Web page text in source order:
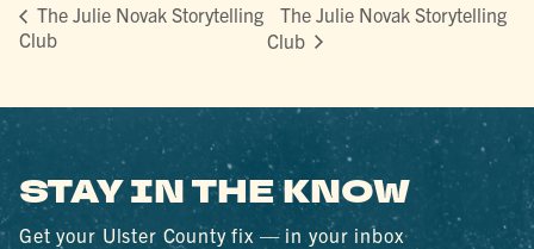
The Julie Novak Storytelling
Club
The Julie Novak Storytelling
Club
STAY IN THE KNOW
Get your Ulster County fix — in your inbox